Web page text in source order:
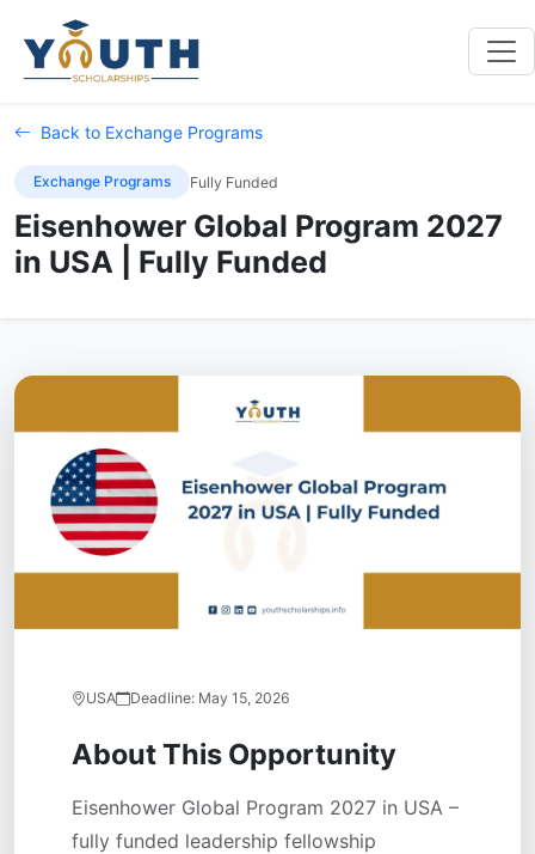
Back to Exchange Programs
Exchange Programs Fully Funded
Eisenhower Global Program 2027
in USA | Fully Funded
USA Deadline: May 15, 2026
About This Opportunity
Eisenhower Global Program 2027 in USA –
fully funded leadership fellowship